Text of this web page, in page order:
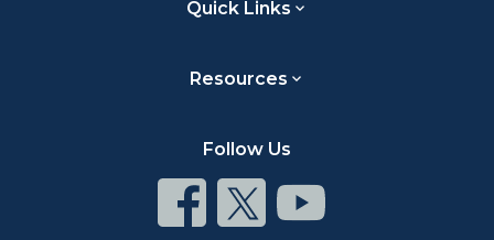
Quick Links
Resources
Follow Us
Connect
on
Connect
on
Connect